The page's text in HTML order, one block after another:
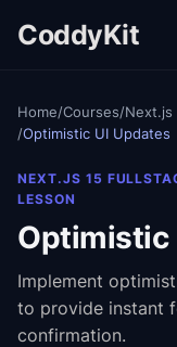
CoddyKit
Home/Courses/Next.js
/Optimistic UI Updates
NEXT.JS 15
LESSON
Optimistic
Implement
to provide instant
confirmation.